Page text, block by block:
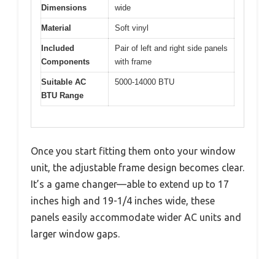
Dimensions
wide
Material Soft vinyl
Included
Components
Pair of left and right side panels
with frame
Suitable AC
BTU Range
5000-14000 BTU
Once you start fitting them onto your window
unit, the adjustable frame design becomes clear.
It’s a game changer—able to extend up to 17
inches high and 19-1/4 inches wide, these
panels easily accommodate wider AC units and
larger window gaps.